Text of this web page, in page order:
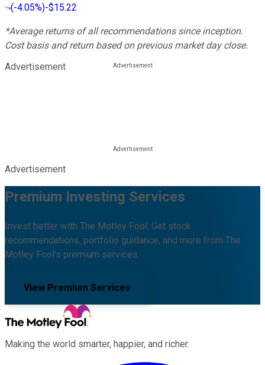
(-4.05%)-$15.22
*Average returns of all recommendations since inception.
Cost basis and return based on previous market day close.
Advertisement
Advertisement
Premium Investing Services
Invest better with The Motley Fool. Get stock
recommendations, portfolio guidance, and more from The
Motley Fool's premium services.
View Premium Services
Making the world smarter, happier, and richer.